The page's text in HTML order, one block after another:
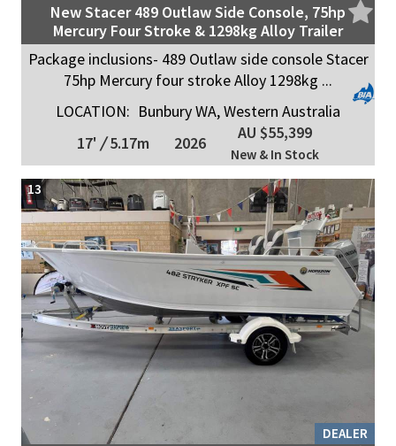
New Stacer 489 Outlaw Side Console, 75hp
Mercury Four Stroke & 1298kg Alloy Trailer
Package inclusions- 489 Outlaw side console Stacer
75hp Mercury four stroke Alloy 1298kg ...
LOCATION: Bunbury WA, Western Australia
17' /5.17m 2026
AU $55,399
New & In Stock
DEALER
13